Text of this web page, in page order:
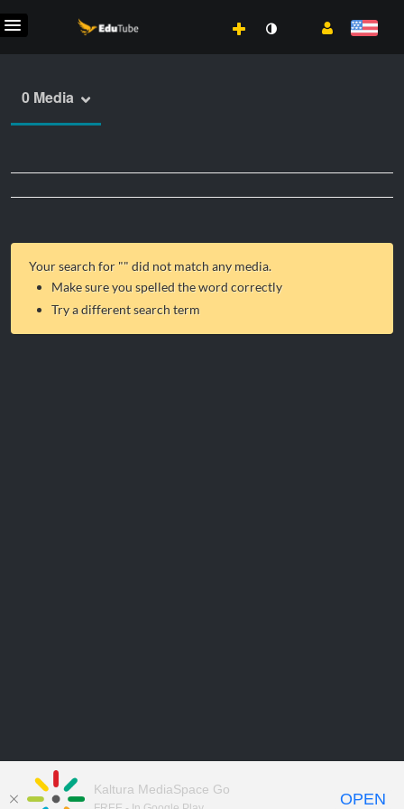
0 Media
Your search for "" did not match any media.
Make sure you spelled the word correctly
Try a different search term
Kaltura MediaSpace Go
OPEN